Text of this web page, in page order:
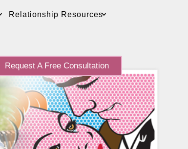
Relationship Resources
Request A Free Consultation